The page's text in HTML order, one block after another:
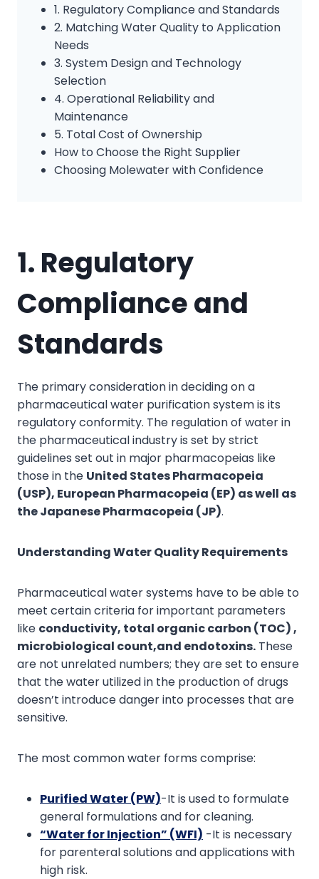
1. Regulatory Compliance and Standards
2. Matching Water Quality to Application
Needs
3. System Design and Technology
Selection
4. Operational Reliability and
Maintenance
5. Total Cost of Ownership
How to Choose the Right Supplier
Choosing Molewater with Confidence
1. Regulatory
Compliance and
Standards
The primary consideration in deciding on a
pharmaceutical water purification system is its
regulatory conformity. The regulation of water in
the pharmaceutical industry is set by strict
guidelines set out in major pharmacopeias like
those in the United States Pharmacopeia
(USP), European Pharmacopeia (EP) as well as
the Japanese Pharmacopeia (JP).
Understanding Water Quality Requirements
Pharmaceutical water systems have to be able to
meet certain criteria for important parameters
like conductivity, total organic carbon (TOC),
microbiological count,and endotoxins. These
are not unrelated numbers; they are set to ensure
that the water utilized in the production of drugs
doesn’t introduce danger into processes that are
sensitive.
The most common water forms comprise:
Purified Water (PW)-It is used to formulate
general formulations and for cleaning.
“Water for Injection” (WFI) -It is necessary
for parenteral solutions and applications with
high risk.